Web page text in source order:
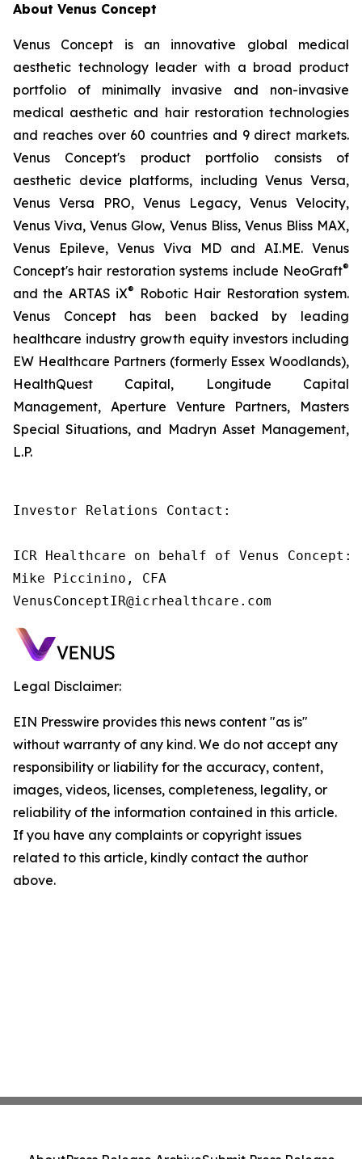
About Venus Concept
Venus Concept is an innovative global medical
aesthetic technology leader with a broad product
portfolio of minimally invasive and non-invasive
medical aesthetic and hair restoration technologies
and reaches over 60 countries and 9 direct markets.
Venus Concept's product portfolio consists of
aesthetic device platforms, including Venus Versa,
Venus Versa PRO, Venus Legacy, Venus Velocity,
Venus Viva, Venus Glow, Venus Bliss, Venus Bliss MAX,
Venus Epileve, Venus Viva MD and AI.ME. Venus
Concept's hair restoration systems include NeoGraft®
and the ARTAS iX®
Robotic Hair Restoration system.
Venus Concept has been backed by leading
healthcare industry growth equity investors including
EW Healthcare Partners (formerly Essex Woodlands),
HealthQuest Capital, Longitude Capital
Management, Aperture Venture Partners, Masters
Special Situations, and Madryn Asset Management,
L.P.
Investor Relations Contact:
ICR Healthcare on behalf of Venus Concept:
Mike Piccinino, CFA
VenusConceptIR@icrhealthcare.com
Legal Disclaimer:
EIN Presswire provides this news content "as is"
without warranty of any kind. We do not accept any
responsibility or liability for the accuracy, content,
images, videos, licenses, completeness, legality, or
reliability of the information contained in this article.
If you have any complaints or copyright issues
related to this article, kindly contact the author
above.